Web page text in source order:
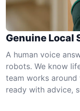
Genuine Local
A human voice
robots. We know
team works around
ready with advice,